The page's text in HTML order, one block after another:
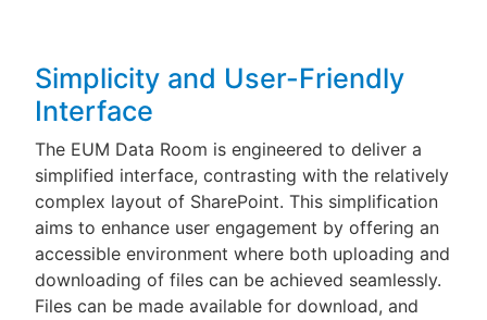
Simplicity and User-Friendly
Interface
The EUM Data Room is engineered to deliver a
simplified interface, contrasting with the relatively
complex layout of SharePoint. This simplification
aims to enhance user engagement by offering an
accessible environment where both uploading and
downloading of files can be achieved seamlessly.
Files can be made available for download, and